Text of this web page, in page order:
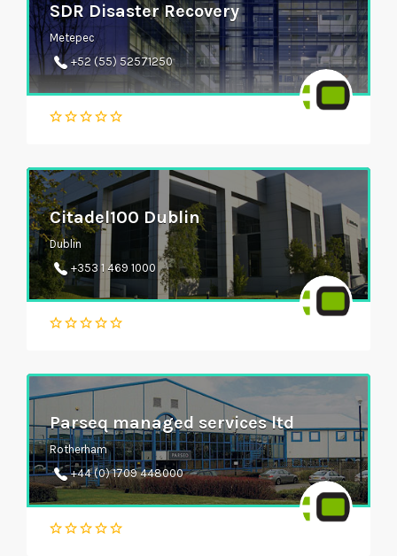
SDR Disaster Recovery
Metepec
+52 (55) 52571250
Citadel100 Dublin
Dublin
+353 1 469 1000
Parseq managed services ltd
Rotherham
+44 (0) 1709 448000